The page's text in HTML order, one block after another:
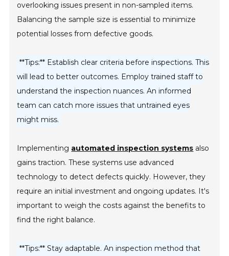
overlooking issues present in non-sampled items.
Balancing the sample size is essential to minimize
potential losses from defective goods.
**Tips:** Establish clear criteria before inspections. This
will lead to better outcomes. Employ trained staff to
understand the inspection nuances. An informed
team can catch more issues that untrained eyes
might miss.
Implementing automated inspection systems also
gains traction. These systems use advanced
technology to detect defects quickly. However, they
require an initial investment and ongoing updates. It's
important to weigh the costs against the benefits to
find the right balance.
**Tips:** Stay adaptable. An inspection method that